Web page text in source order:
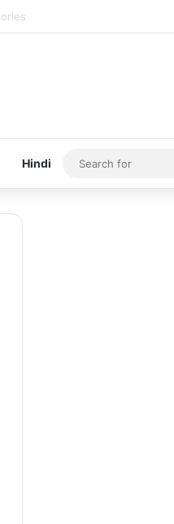
Hindi